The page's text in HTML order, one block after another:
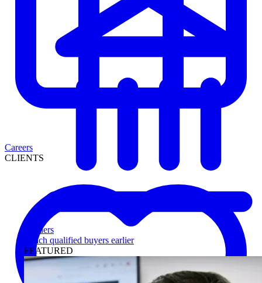
Lenders
Reach qualified buyers earlier
FEATURED
Careers
CLIENTS